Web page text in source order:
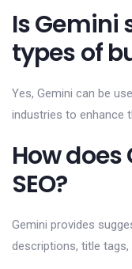
Is Gemini
types of
Yes, Gemini can be
industries to enhance
How
SEO?
Gemini provides
descriptions, title tags,